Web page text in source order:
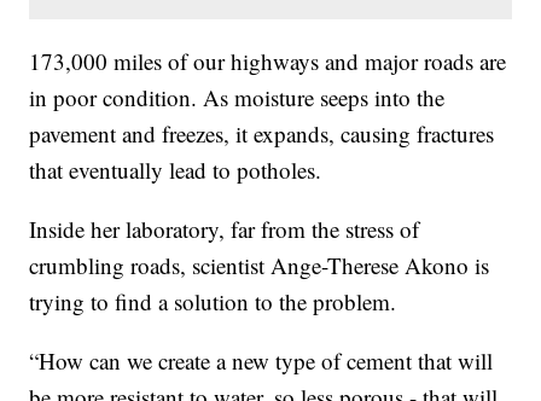
173,000 miles of our highways and major roads are
in poor condition. As moisture seeps into the
pavement and freezes, it expands, causing fractures
that eventually lead to potholes.
Inside her laboratory, far from the stress of
crumbling roads, scientist Ange-Therese Akono is
trying to find a solution to the problem.
“How can we create a new type of cement that will